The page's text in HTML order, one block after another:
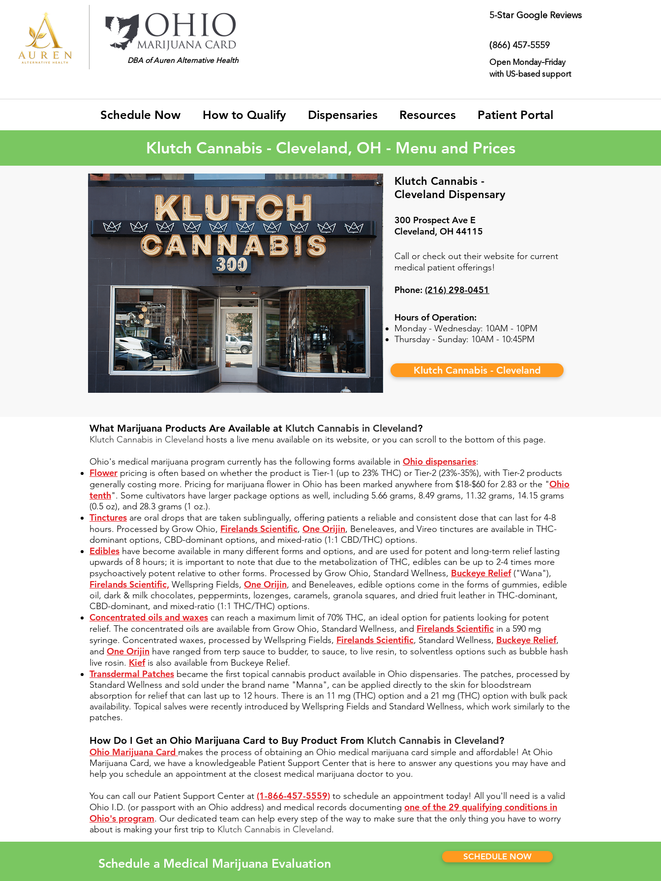
DBA of Auren Alternative Health
5-Star Google Reviews
(866) 457-5559
Open Monday–Friday
with US-based support
Schedule Now How to Qualify Dispensaries Resources Patient Portal
Klutch Cannabis - Cleveland, OH - Menu and Prices
Klutch Cannabis -
Cleveland Dispensary
300 Prospect Ave E
Cleveland, OH 44115
Call or check out their website for current
medical patient offerings!
Phone: (216) 298-0451
Hours of Operation:
Monday - Wednesday: 10AM - 10PM
Thursday - Sunday: 10AM - 10:45PM
Klutch Cannabis - Cleveland
What Marijuana Products Are Available at Klutch Cannabis in Cleveland?​
Klutch Cannabis in Cleveland hosts a live menu available on its website, or you can scroll to the bottom of this page.
Ohio's medical marijuana program currently has the following forms available in Ohio dispensaries:
Flower pricing is often based on whether the product is Tier-1 (up to 23% THC) or Tier-2 (23%-35%), with Tier-2 products
generally costing more. Pricing for marijuana flower in Ohio has been marked anywhere from $18-$60 for 2.83 or the "Ohio
tenth". Some cultivators have larger package options as well, including 5.66 grams, 8.49 grams, 11.32 grams, 14.15 grams
(0.5 oz), and 28.3 grams (1 oz.).
Tinctures are oral drops that are taken sublingually, offering patients a reliable and consistent dose that can last for 4-8
hours. Processed by Grow Ohio, Firelands Scientific, One Orijin, Beneleaves, and Vireo tinctures are available in THC-
dominant options, CBD-dominant options, and mixed-ratio (1:1 CBD/THC) options.
Edibles have become available in many different forms and options, and are used for potent and long-term relief lasting
upwards of 8 hours; it is important to note that due to the metabolization of THC, edibles can be up to 2-4 times more
psychoactively potent relative to other forms. Processed by Grow Ohio, Standard Wellness, Buckeye Relief("Wana"),
Firelands Scientific, Wellspring Fields, One Orijin, and Beneleaves, edible options come in the forms of gummies, edible
oil, dark & milk chocolates, peppermints, lozenges, caramels, granola squares, and dried fruit leather in THC-dominant,
CBD-dominant, and mixed-ratio (1:1 THC/THC) options.
Concentrated oils and waxes can reach a maximum limit of 70% THC, an ideal option for patients looking for potent
relief. The concentrated oils are available from Grow Ohio, Standard Wellness, and Firelands Scientific in a 590 mg
syringe. Concentrated waxes, processed by Wellspring Fields, Firelands Scientific, Standard Wellness, Buckeye Relief,
and One Orijin have ranged from terp sauce to budder, to sauce, to live resin, to solventless options such as bubble hash
live rosin. Kiefis also available from Buckeye Relief.
Transdermal Patches became the first topical cannabis product available in Ohio dispensaries. The patches, processed by
Standard Wellness and sold under the brand name "Manna", can be applied directly to the skin for bloodstream
absorption for relief that can last up to 12 hours. There is an 11 mg (THC) option and a 21 mg (THC) option with bulk pack
availability. Topical salves were recently introduced by Wellspring Fields and Standard Wellness, which work similarly to the
patches.
How Do I Get an Ohio Marijuana Card to Buy Product From Klutch Cannabis in Cleveland?
Ohio Marijuana Card makes the process of obtaining an Ohio medical marijuana card simple and affordable! At Ohio
Marijuana Card, we have a knowledgeable Patient Support Center that is here to answer any questions you may have and
help you schedule an appointment at the closest medical marijuana doctor to you.
You can call our Patient Support Center at (1-866-457-5559) to schedule an appointment today! All you'll need is a valid
Ohio I.D. (or passport with an Ohio address) and medical records documenting one of the 29 qualifying conditions in
Ohio's program. Our dedicated team can help every step of the way to make sure that the only thing you have to worry
about is making your first trip to Klutch Cannabis in Cleveland.
Schedule a Medical Marijuana Evaluation SCHEDULE NOW